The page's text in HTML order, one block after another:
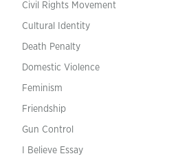
Civil Rights Movement
Cultural Identity
Death Penalty
Domestic Violence
Feminism
Friendship
Gun Control
I Believe Essay